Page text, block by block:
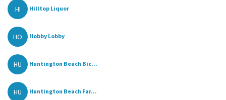
HI Hilltop Liquor
HO Hobby Lobby
HU Huntington Beach Bic...
HU Huntington Beach Far...